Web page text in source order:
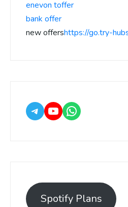
enevon toffer
bank offer
new offershttps://go.try-
Spotify Plans